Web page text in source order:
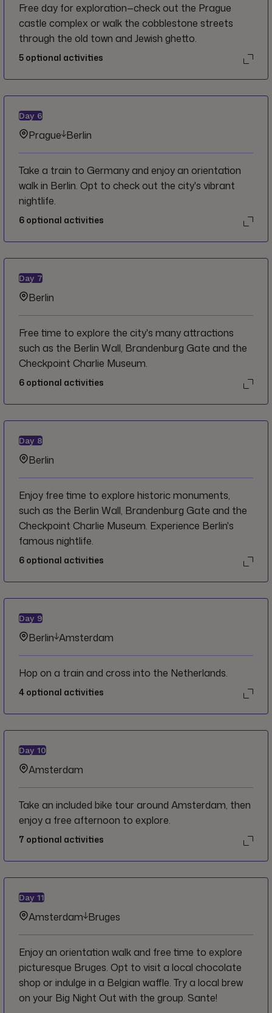
Free day for exploration—check out the Prague
castle complex or walk the cobblestone streets
through the old town and Jewish ghetto.
5 optional activities
Day 6
Prague Berlin
Take a train to Germany and enjoy an orientation
walk in Berlin. Opt to check out the city's vibrant
nightlife.
6 optional activities
Day 7
Berlin
Free time to explore the city's many attractions
such as the Berlin Wall, Brandenburg Gate and the
Checkpoint Charlie Museum.
6 optional activities
Day 8
Berlin
Enjoy free time to explore historic monuments,
such as the Berlin Wall, Brandenburg Gate and the
Checkpoint Charlie Museum. Experience Berlin's
famous nightlife.
6 optional activities
Day 9
Berlin Amsterdam
Hop on a train and cross into the Netherlands.
4 optional activities
Day 10
Amsterdam
Take an included bike tour around Amsterdam, then
enjoy a free afternoon to explore.
7 optional activities
Day 11
Amsterdam Bruges
Enjoy an orientation walk and free time to explore
picturesque Bruges. Opt to visit a local chocolate
shop or indulge in a Belgian waffle. Try a local brew
on your Big Night Out with the group. Sante!